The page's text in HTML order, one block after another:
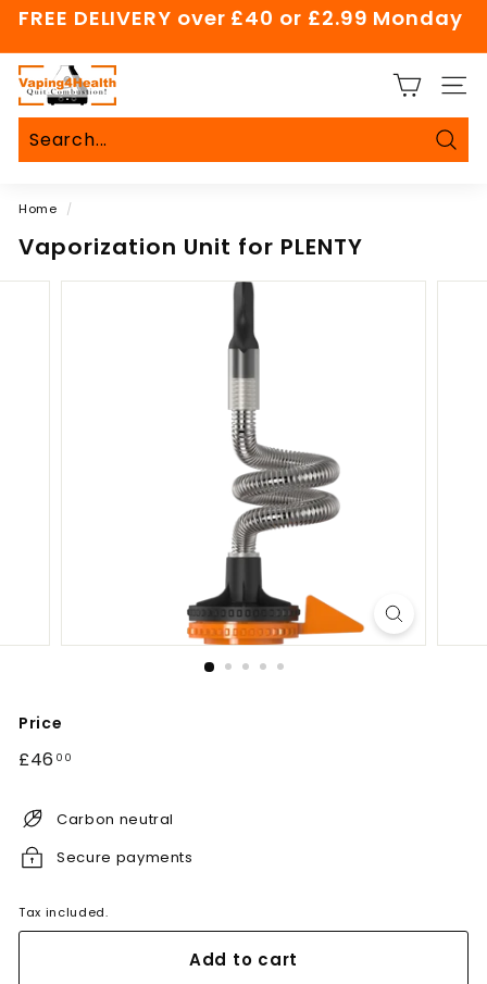
Skip
content
slideshow
FREE DELIVERY over £40 or £2.99 Monday
V
a
p
i
g
4
H
Home /
Vaporization Unit for PLENTY
Price
Regular
£46 00
Carbon neutral
Secure payments
Tax included.
Add to cart